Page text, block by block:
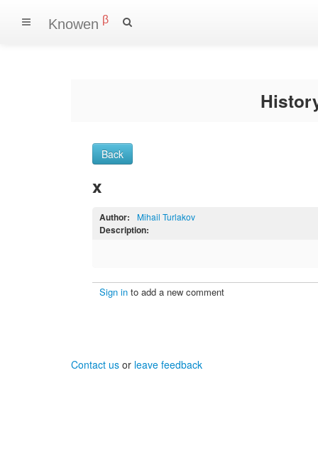
Knowen β
Back
x
Author: Mihail Turlakov
Description:
Sign in to add a new comment
Contact us or leave feedback